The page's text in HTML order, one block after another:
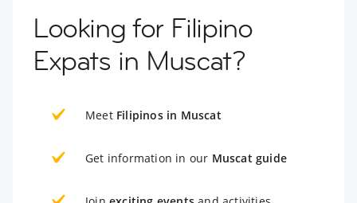
Looking for Filipino
Expats in Muscat?
Meet Filipinos in Muscat
Get information in our Muscat guide